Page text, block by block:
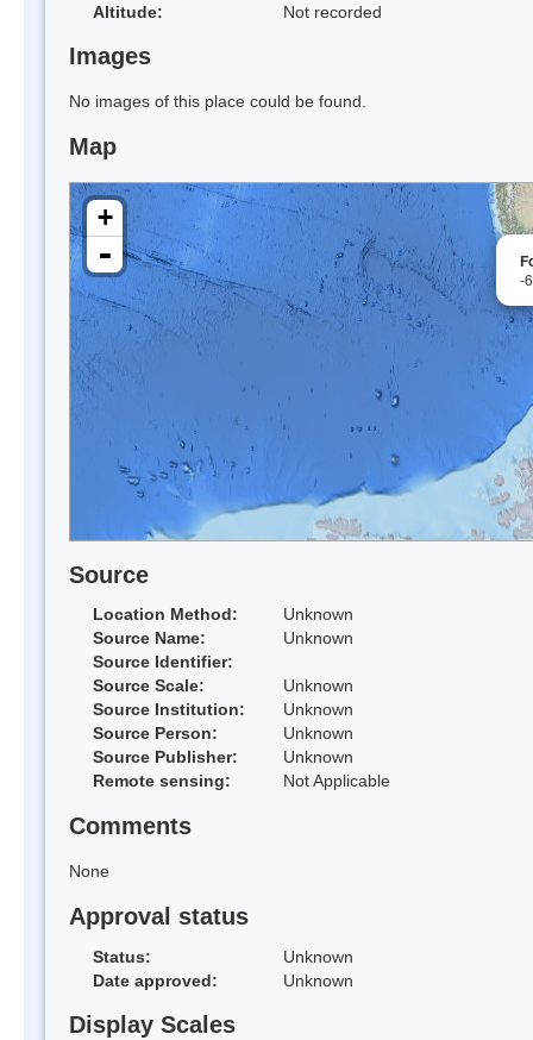
Altitude:
Not recorded
Images
No images of this place could be found.
Map
-
+
-
Source
Location Method:
Unknown
Source Name:
Unknown
Source Identifier:
Source Scale:
Unknown
Source Institution:
Unknown
Source Person:
Unknown
Source Publisher:
Unknown
Remote sensing:
Not Applicable
Comments
None
Approval status
Status:
Unknown
Date approved:
Unknown
Display Scales